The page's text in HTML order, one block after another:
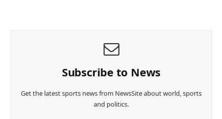
Subscribe to News
Get the latest sports news from NewsSite about world, sports
and politics.